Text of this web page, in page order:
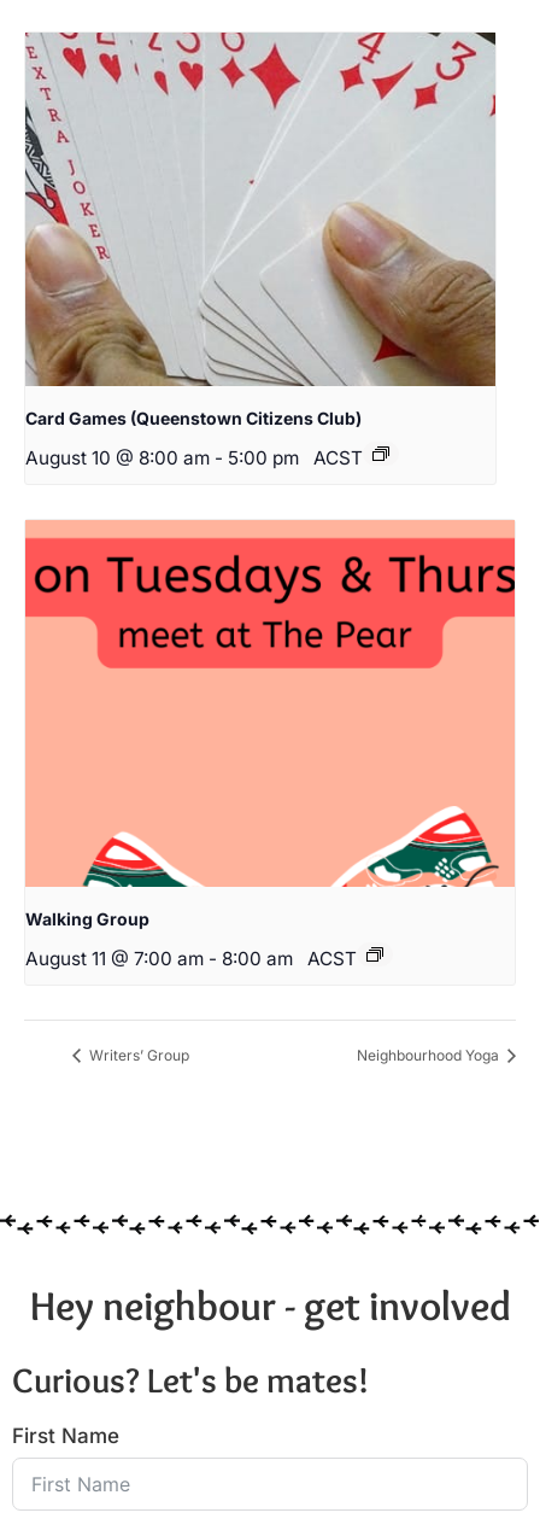
Card Games (Queenstown Citizens Club)
August 10 @ 8:00 am - 5:00 pm ACST
Walking Group
August 11 @ 7:00 am - 8:00 am ACST
Writers’ Group Neighbourhood Yoga
Hey neighbour - get involved
Curious? Let's be mates!
First Name